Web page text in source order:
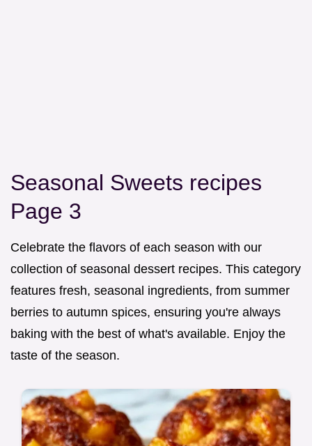
Seasonal Sweets recipes
Page 3
Celebrate the flavors of each season with our
collection of seasonal dessert recipes. This category
features fresh, seasonal ingredients, from summer
berries to autumn spices, ensuring you're always
baking with the best of what's available. Enjoy the
taste of the season.